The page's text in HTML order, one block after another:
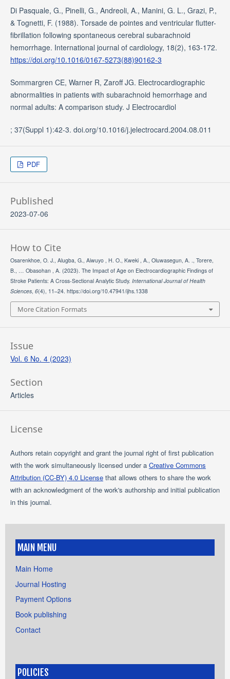
Di Pasquale, G., Pinelli, G., Andreoli, A., Manini, G. L., Grazi, P.,
& Tognetti, F. (1988). Torsade de pointes and ventricular flutter-
fibrillation following spontaneous cerebral subarachnoid
hemorrhage. International journal of cardiology, 18(2), 163-172.
https://doi.org/10.1016/0167-5273(88)90162-3
Sommargren CE, Warner R, Zaroff JG. Electrocardiographic
abnormalities in patients with subarachnoid hemorrhage and
normal adults: A comparison study. J Electrocardiol
; 37(Suppl 1):42-3. doi.org/10.1016/j.jelectrocard.2004.08.011
PDF
Published
2023-07-06
How to Cite
Osarenkhoe, O. J., Alugba, G., Aiwuyo , H. O., Kweki , A., Oluwasegun, A. ., Torere,
B., … Obasohan , A. (2023). The Impact of Age on Electrocardiographic Findings of
Stroke Patients: A Cross-Sectional Analytic Study. International Journal of Health
Sciences, 6(4), 11–24. https://doi.org/10.47941/ijhs.1338
More Citation Formats
Issue
Vol. 6 No. 4 (2023)
Section
Articles
License
Authors retain copyright and grant the journal right of first publication
with the work simultaneously licensed under a Creative Commons
Attribution (CC-BY) 4.0 Licensethat allows others to share the work
with an acknowledgment of the work's authorship and initial publication
in this journal.
MAIN MENU
Main Home
Journal Hosting
Payment Options
Book publishing
Contact
POLICIES